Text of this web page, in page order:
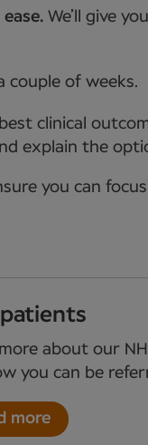
We’ll give
couple of weeks.
clinical
explain the
you can
patients
about our
you can be
more